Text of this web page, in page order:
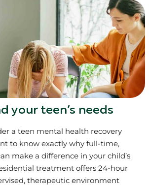
your teen’s needs
a teen mental health recovery
to know exactly why full-time,
make a difference in your child’s
treatment offers 24-hour
therapeutic environment